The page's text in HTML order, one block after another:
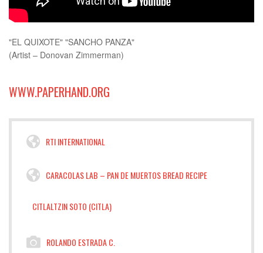
"EL QUIXOTE" "SANCHO PANZA"
(Artist – Donovan Zimmerman)
WWW.PAPERHAND.ORG
RTI INTERNATIONAL
CARACOLAS LAB – PAN DE MUERTOS BREAD RECIPE
CITLALTZIN SOTO (CITLA)
ROLANDO ESTRADA C.